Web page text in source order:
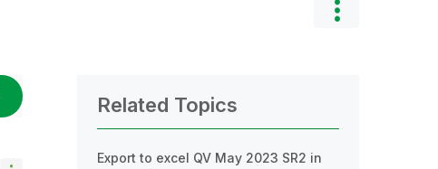
Related Topics
Export to excel QV May 2023 SR2 in